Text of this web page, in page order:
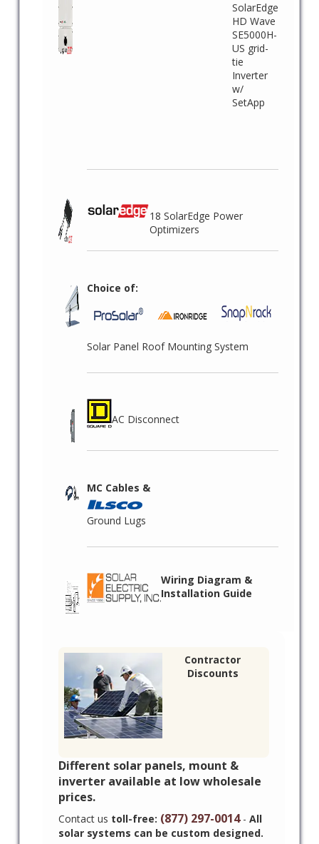
SolarEdge
HD Wave
SE5000H-
US grid-
tie
Inverter
w/
SetApp
18 SolarEdge Power
Optimizers
Choice of:
Solar Panel Roof Mounting System
AC Disconnect
MC Cables &
Ground Lugs
Wiring Diagram &
Installation Guide
Contractor
Discounts
Different solar panels, mount &
inverter available at low wholesale
prices.
Contact us toll-free: (877) 297-0014- All
solar systems can be custom designed.